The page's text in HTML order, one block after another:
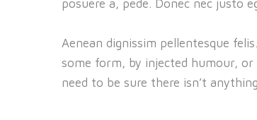
posuere a, pede. Donec nec justo
Aenean dignissim pellentesque
some form, by injected humour, or
need to be sure there isn’t